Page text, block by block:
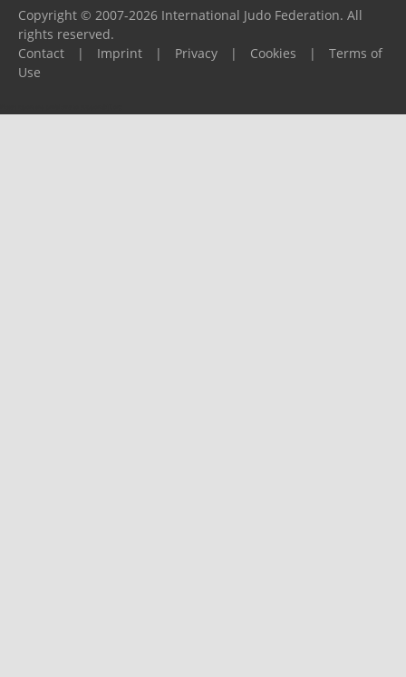
Copyright © 2007-2026 International Judo Federation. All
rights reserved.
Contact
| Imprint | Privacy | Cookies |
Terms of
Use